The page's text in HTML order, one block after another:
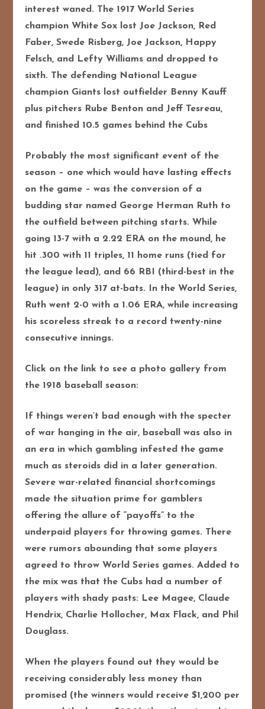
interest waned. The 1917 World Series
champion White Sox lost Joe Jackson, Red
Faber, Swede Risberg, Joe Jackson, Happy
Felsch, and Lefty Williams and dropped to
sixth. The defending National League
champion Giants lost outfielder Benny Kauff
plus pitchers Rube Benton and Jeff Tesreau,
and finished 10.5 games behind the Cubs
Probably the most significant event of the
season – one which would have lasting effects
on the game – was the conversion of a
budding star named George Herman Ruth to
the outfield between pitching starts. While
going 13-7 with a 2.22 ERA on the mound, he
hit .300 with 11 triples, 11 home runs (tied for
the league lead), and 66 RBI (third-best in the
league) in only 317 at-bats. In the World Series,
Ruth went 2-0 with a 1.06 ERA, while increasing
his scoreless streak to a record twenty-nine
consecutive innings.
Click on the link to see a photo gallery from
the 1918 baseball season:
If things weren’t bad enough with the specter
of war hanging in the air, baseball was also in
an era in which gambling infested the game
much as steroids did in a later generation.
Severe war-related financial shortcomings
made the situation prime for gamblers
offering the allure of “payoffs” to the
underpaid players for throwing games. There
were rumors abounding that some players
agreed to throw World Series games. Added to
the mix was that the Cubs had a number of
players with shady pasts: Lee Magee, Claude
Hendrix, Charlie Hollocher, Max Flack, and Phil
Douglass.
When the players found out they would be
receiving considerably less money than
promised (the winners would receive $1,200 per